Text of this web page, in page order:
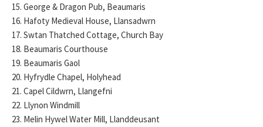
15. George & Dragon Pub, Beaumaris
16. Hafoty Medieval House, Llansadwrn
17. Swtan Thatched Cottage, Church Bay
18. Beaumaris Courthouse
19. Beaumaris Gaol
20. Hyfrydle Chapel, Holyhead
21. Capel Cildwrn, Llangefni
22. Llynon Windmill
23. Melin Hywel Water Mill, Llanddeusant